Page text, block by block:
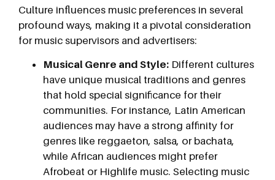
Culture influences music preferences in several
profound ways, making it a pivotal consideration
for music supervisors and advertisers:
Musical Genre and Style: Different cultures
have unique musical traditions and genres
that hold special significance for their
communities. For instance, Latin American
audiences may have a strong affinity for
genres like reggaeton, salsa, or bachata,
while African audiences might prefer
Afrobeat or Highlife music. Selecting music